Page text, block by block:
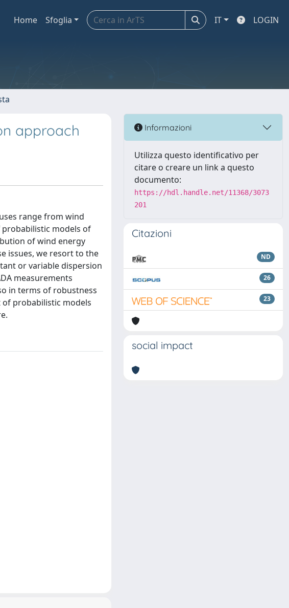
Home Sfoglia IT LOGIN
approach
range from wind
models of
of wind energy
issues, we resort to the
or variable dispersion
measurements
in terms of robustness
of probabilistic models
Informazioni
Utilizza questo identificativo per
citare o creare un link a questo
documento:
https://hdl.handle.net/11368/3073
201
Citazioni
ND
26
23
social impact